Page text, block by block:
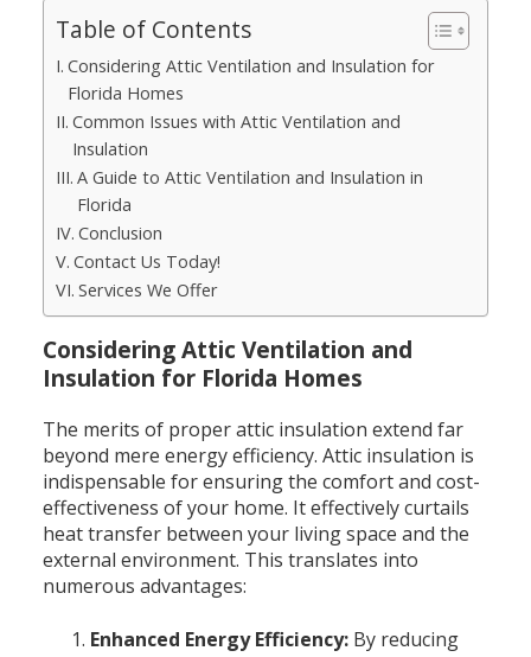
Table of Contents
Considering Attic Ventilation and Insulation for
Florida Homes
Common Issues with Attic Ventilation and
Insulation
A Guide to Attic Ventilation and Insulation in
Florida
Conclusion
Contact Us Today!
Services We Offer
Considering Attic Ventilation and
Insulation for Florida Homes
The merits of proper attic insulation extend far
beyond mere energy efficiency. Attic insulation is
indispensable for ensuring the comfort and cost-
effectiveness of your home. It effectively curtails
heat transfer between your living space and the
external environment. This translates into
numerous advantages:
Enhanced Energy Efficiency:By reducing